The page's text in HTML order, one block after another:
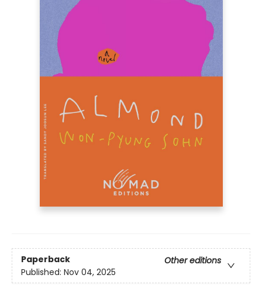
Paperback
Other editions
Published: Nov 04, 2025